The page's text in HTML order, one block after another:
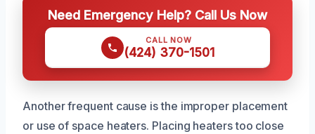
Need Emergency Help? Call Us Now
CALL NOW
(424) 370-1501
Another frequent cause is the improper placement
or use of space heaters. Placing heaters too close